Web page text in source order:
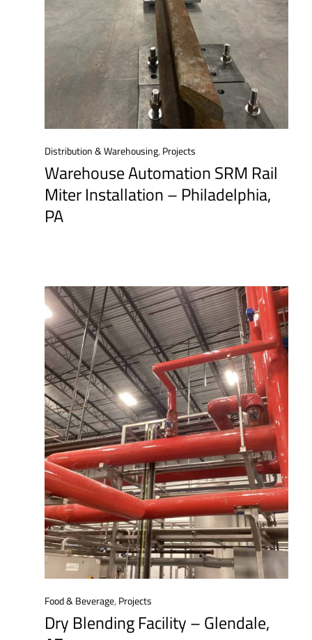
Distribution & Warehousing, Projects
Warehouse Automation SRM Rail
Miter Installation – Philadelphia,
PA
Food & Beverage, Projects
Dry Blending Facility – Glendale,